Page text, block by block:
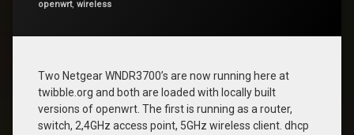
Categories:
openwrt, wireless
Two Netgear WNDR3700’s are now running here at
twibble.org and both are loaded with locally built
versions of openwrt. The first is running as a router,
switch, 2,4GHz access point, 5GHz wireless client. dhcp